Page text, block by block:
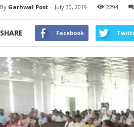
By Garhwal Post- July 30, 2019 2294
SHARE Facebook